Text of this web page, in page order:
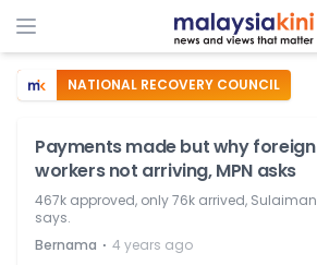
NATIONAL RECOVERY COUNCIL
Payments made but why foreign
workers not arriving, MPN asks
467k approved, only 76k arrived, Sulaiman
says.
Bernama ⋅ 4 years ago